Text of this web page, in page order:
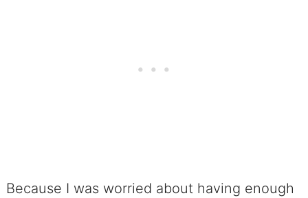
Because I was worried about having enough